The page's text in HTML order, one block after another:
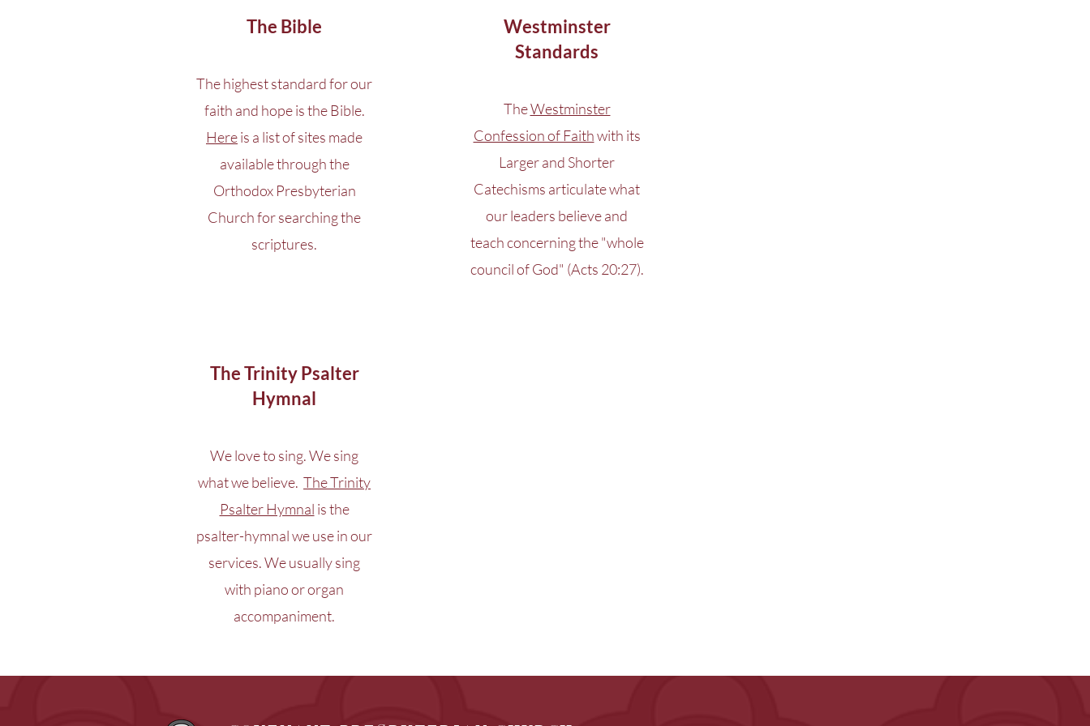
The Bible
The highest standard for our
faith and hope is the Bible.
Hereis a list of sites made
available through the
Orthodox Presbyterian
Church for searching the
scriptures.
Westminster
Standards
TheWestminster
Confession of Faithwith its
Larger and Shorter
Catechisms articulate what
our leaders believe and
teach concerning the "whole
council of God" (Acts 20:27).
The Trinity Psalter
Hymnal
We love to sing. We sing
what we believe. The Trinity
Psalter Hymnal is the
psalter-hymnal we use in our
services. We usually sing
with piano or organ
accompaniment.